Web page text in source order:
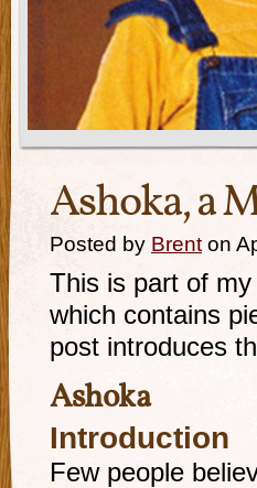
Ashoka, a
Posted by Brent on
This is part of
which contains
post introduces
Ashoka
Introduction
Few people